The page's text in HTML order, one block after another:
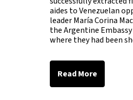
aides to Venezuelan
leader María Corina
the Argentine Embassy
where they had been
Read More